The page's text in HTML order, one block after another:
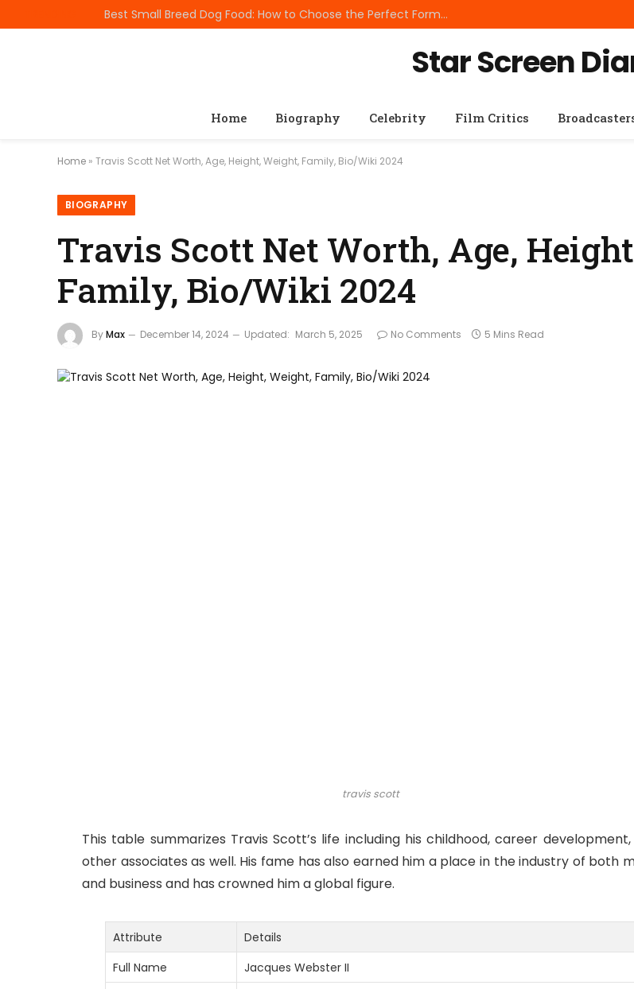
Best Small Breed Dog Food: How to Choose the Perfect Formula for Tiny Dogs
Star Screen
Home Biography Celebrity Film Critics
Home » Travis Scott Net Worth, Age, Height, Weight, Family, Bio/Wiki 2024
BIOGRAPHY
Travis Scott Net Worth, Age,
Family, Bio/Wiki 2024
ByMax December 14, 2024 Updated: March 5, 2025 No Comments 5 Mins Read
travis scott
This table summarizes Travis Scott’s life including his childhood, career
other associates as well. His fame has also earned him a place in the industry of both
and business and has crowned him a global figure.
Attribute
Details
Full Name
Jacques Webster II